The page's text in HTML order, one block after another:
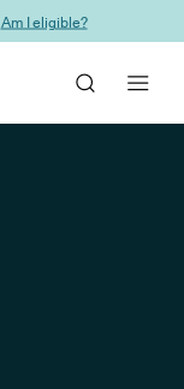
Am I eligible?